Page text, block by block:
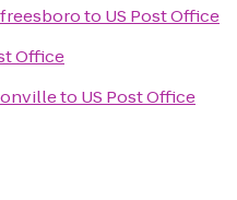
to US Post Office
Office
to US Post Office